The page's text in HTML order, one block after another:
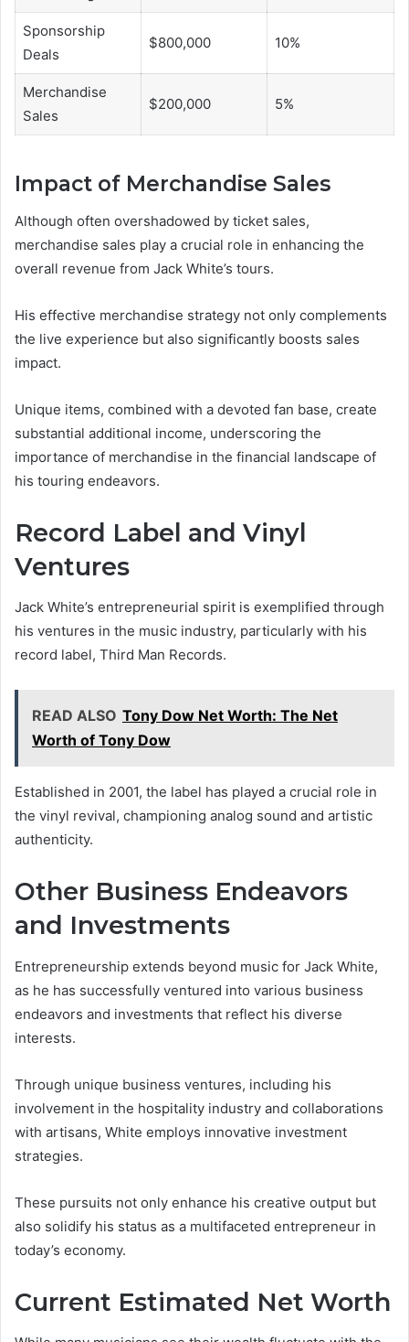
Sponsorship
Deals
$800,000 10%
Merchandise
Sales
$200,000 5%
Impact of Merchandise Sales
Although often overshadowed by ticket sales,
merchandise sales play a crucial role in enhancing the
overall revenue from Jack White’s tours.
His effective merchandise strategy not only complements
the live experience but also significantly boosts sales
impact.
Unique items, combined with a devoted fan base, create
substantial additional income, underscoring the
importance of merchandise in the financial landscape of
his touring endeavors.
Record Label and Vinyl
Ventures
Jack White’s entrepreneurial spirit is exemplified through
his ventures in the music industry, particularly with his
record label, Third Man Records.
READ ALSO Tony Dow Net Worth: The Net
Worth of Tony Dow
Established in 2001, the label has played a crucial role in
the vinyl revival, championing analog sound and artistic
authenticity.
Other Business Endeavors
and Investments
Entrepreneurship extends beyond music for Jack White,
as he has successfully ventured into various business
endeavors and investments that reflect his diverse
interests.
Through unique business ventures, including his
involvement in the hospitality industry and collaborations
with artisans, White employs innovative investment
strategies.
These pursuits not only enhance his creative output but
also solidify his status as a multifaceted entrepreneur in
today’s economy.
Current Estimated Net Worth